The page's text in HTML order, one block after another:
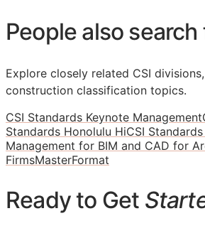
People also search
Explore closely related CSI
construction classification topics.
CSI Standards Keynote Management
Standards Honolulu HiCSI
Management for BIM and CAD for
FirmsMasterFormat
Ready to Get